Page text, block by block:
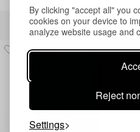
By clicking "accept all" you
cookies on your device to
analyze website usage and
Reject
Settings
Others have